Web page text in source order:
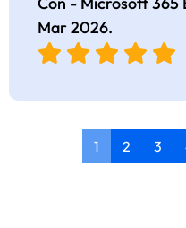
Mar 2026.
1 2 3